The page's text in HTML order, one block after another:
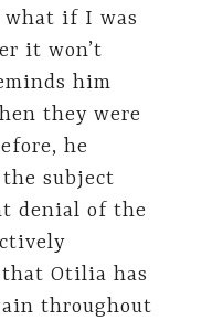
what if I was
it won’t
him
they were
he
the subject
denial of the
Otilia has
throughout